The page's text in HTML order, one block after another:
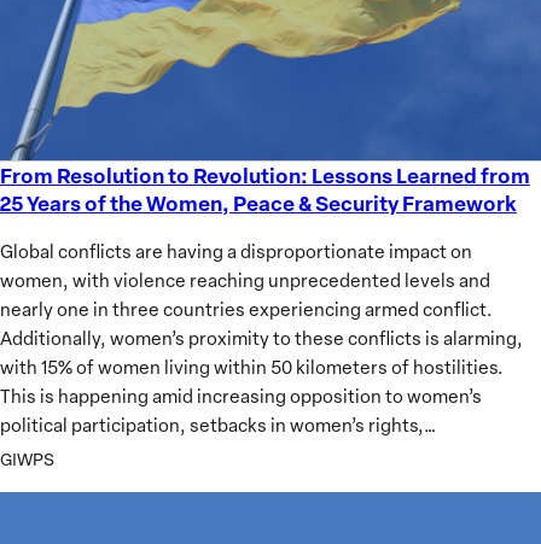
From Resolution to Revolution: Lessons Learned from
25 Years of the Women, Peace & Security Framework
Global conflicts are having a disproportionate impact on
women, with violence reaching unprecedented levels and
nearly one in three countries experiencing armed conflict.
Additionally, women’s proximity to these conflicts is alarming,
with 15% of women living within 50 kilometers of hostilities.
This is happening amid increasing opposition to women’s
political participation, setbacks in women’s rights,…
GIWPS
From
Resolution
Revolution:
Lessons
Learned
from
25
Years
of
the
Women,